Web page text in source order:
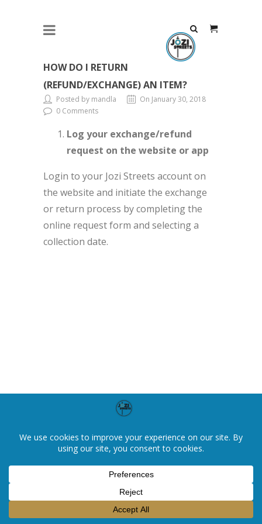
HOW DO I RETURN
(REFUND/EXCHANGE) AN ITEM?
Posted by mandla
On January 30, 2018
0 Comments
Log your exchange/refund
request on the website or app
Login to your Jozi Streets account on
the website and initiate the exchange
or return process by completing the
online request form and selecting a
collection date.